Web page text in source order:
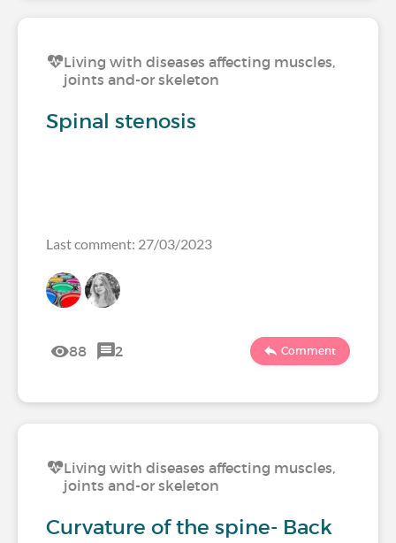
Living with diseases affecting muscles,
joints and-or skeleton
Spinal stenosis
Last comment: 27/03/2023
88 2 Comment
Living with diseases affecting muscles,
joints and-or skeleton
Curvature of the spine- Back